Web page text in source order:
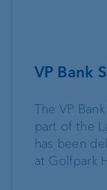
VP Bank
The VP
part of the
has been
at Golfpark